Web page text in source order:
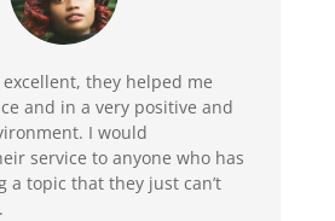
they helped me
and in a very positive and
I would
service to anyone who has
a topic that they just can’t